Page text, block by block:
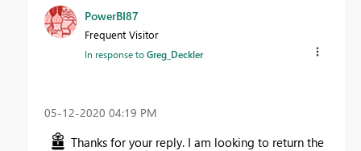
PowerBI87
Frequent Visitor
In response toGreg_Deckler
‎05-12-2020 04:19 PM
Thanks for your reply. I am looking to return the